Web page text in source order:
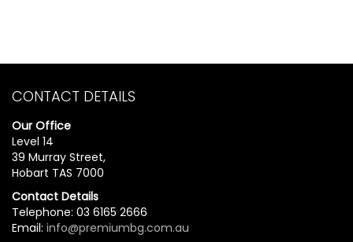
CONTACT DETAILS
Our Office
Level 14
39 Murray Street,
Hobart TAS 7000
Contact Details
Telephone: 03 6165 2666
Email: info@premiumbg.com.au